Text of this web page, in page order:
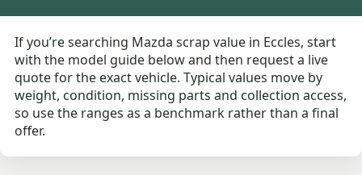
If you’re searching Mazda scrap value in Eccles, start
with the model guide below and then request a live
quote for the exact vehicle. Typical values move by
weight, condition, missing parts and collection access,
so use the ranges as a benchmark rather than a final
offer.